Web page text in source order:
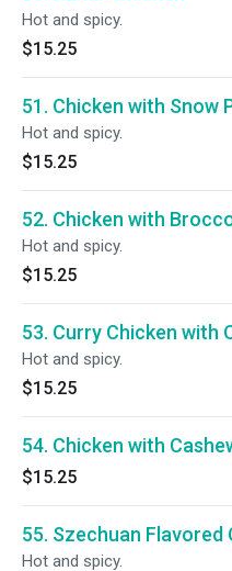
Hot and spicy.
$15.25
51. Chicken with Snow
Hot and spicy.
$15.25
52. Chicken with
Hot and spicy.
$15.25
53. Curry Chicken with
Hot and spicy.
$15.25
54. Chicken with
$15.25
55. Szechuan Flavored
Hot and spicy.